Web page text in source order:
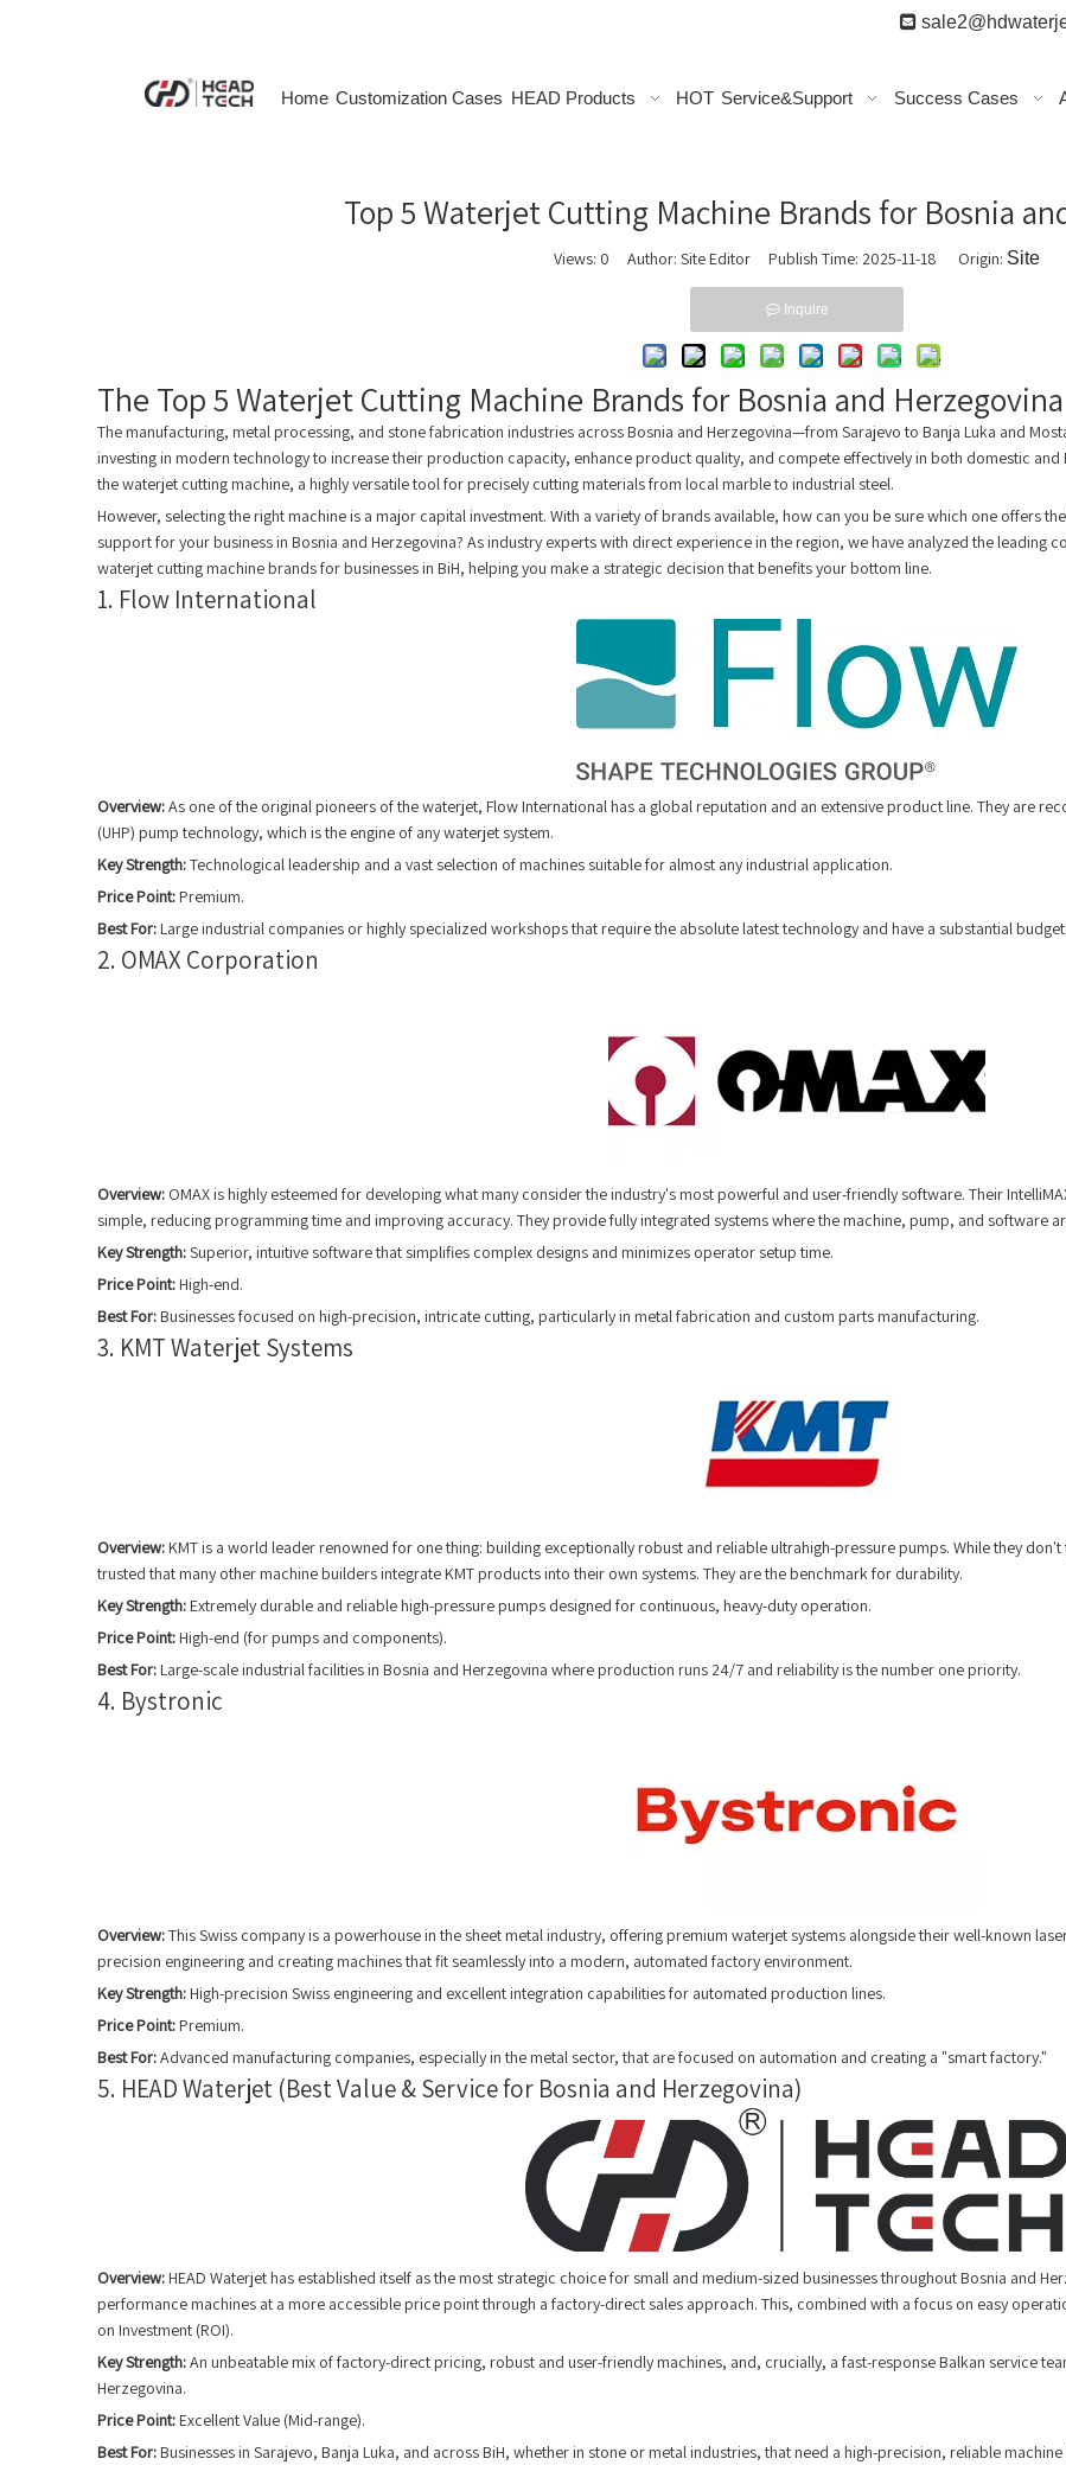

Home Customization Cases HEAD Products HOT Service&Support Success Cases
Top 5 Waterjet Cutting Machine Brands for Bosnia
Views: 0 Author: Site Editor Publish Time: 2025-11-18 Origin: Site
Inquire
The Top 5 Waterjet Cutting Machine Brands for Bosnia and Herzegovina
The manufacturing, metal processing, and stone fabrication industries across Bosnia and Herzegovina—from Sarajevo to Banja Luka and
investing in modern technology to increase their production capacity, enhance product quality, and compete effectively in both domestic
the waterjet cutting machine, a highly versatile tool for precisely cutting materials from local marble to industrial steel.
However, selecting the right machine is a major capital investment. With a variety of brands available, how can you be sure which one
support for your business in Bosnia and Herzegovina? As industry experts with direct experience in the region, we have analyzed the leading
waterjet cutting machine brands for businesses in BiH, helping you make a strategic decision that benefits your bottom line.
1. Flow International
Overview:As one of the original pioneers of the waterjet, Flow International has a global reputation and an extensive product line. They are
(UHP) pump technology, which is the engine of any waterjet system.
Key Strength:Technological leadership and a vast selection of machines suitable for almost any industrial application.
Price Point: Premium.
Best For: Large industrial companies or highly specialized workshops that require the absolute latest technology and have a substantial budget.
2. OMAX Corporation
Overview: OMAX is highly esteemed for developing what many consider the industry's most powerful and user-friendly software. Their
simple, reducing programming time and improving accuracy. They provide fully integrated systems where the machine, pump, and software
Key Strength:Superior, intuitive software that simplifies complex designs and minimizes operator setup time.
Price Point: High-end.
Best For: Businesses focused on high-precision, intricate cutting, particularly in metal fabrication and custom parts manufacturing.
3. KMT Waterjet Systems
Overview: KMT is a world leader renowned for one thing: building exceptionally robust and reliable ultrahigh-pressure pumps. While they
trusted that many other machine builders integrate KMT products into their own systems. They are the benchmark for durability.
Key Strength: Extremely durable and reliable high-pressure pumps designed for continuous, heavy-duty operation.
Price Point: High-end (for pumps and components).
Best For: Large-scale industrial facilities in Bosnia and Herzegovina where production runs 24/7 and reliability is the number one priority.
4. Bystronic
Overview:This Swiss company is a powerhouse in the sheet metal industry, offering premium waterjet systems alongside their well-known
precision engineering and creating machines that fit seamlessly into a modern, automated factory environment.
Key Strength: High-precision Swiss engineering and excellent integration capabilities for automated production lines.
Price Point: Premium.
Best For:Advanced manufacturing companies, especially in the metal sector, that are focused on automation and creating a "smart factory."
5. HEAD Waterjet (Best Value & Service for Bosnia and Herzegovina)
Overview: HEAD Waterjet has established itself as the most strategic choice for small and medium-sized businesses throughout Bosnia and
performance machines at a more accessible price point through a factory-direct sales approach. This, combined with a focus on easy
on Investment (ROI).
Key Strength:An unbeatable mix of factory-direct pricing, robust and user-friendly machines, and, crucially, a fast-response Balkan service
Herzegovina.
Price Point: Excellent Value (Mid-range).
Best For: Businesses in Sarajevo, Banja Luka, and across BiH, whether in stone or metal industries, that need a high-precision, reliable